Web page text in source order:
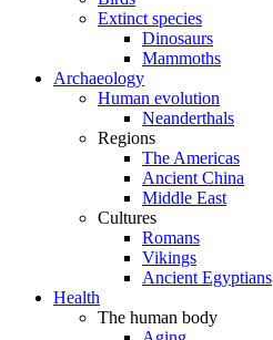
Extinct species
Dinosaurs
Mammoths
Archaeology
Human evolution
Neanderthals
Regions
The Americas
Ancient China
Middle East
Cultures
Romans
Vikings
Ancient Egyptians
Health
The human body